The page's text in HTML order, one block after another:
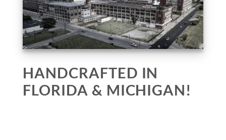
HANDCRAFTED IN
FLORIDA & MICHIGAN!